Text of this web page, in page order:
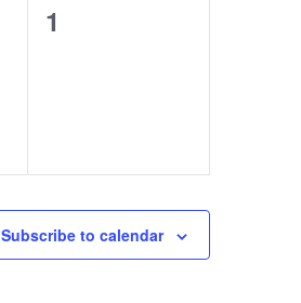
0
1
Subscribe to calendar